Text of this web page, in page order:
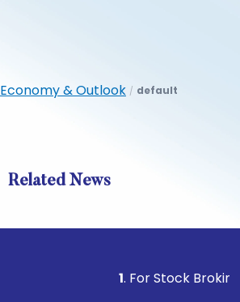
Economy & Outlook / default
Related News
. For Stock Broking,